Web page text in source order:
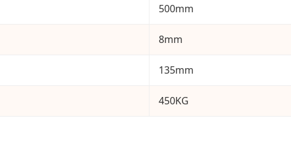
500mm
8mm
135mm
450KG